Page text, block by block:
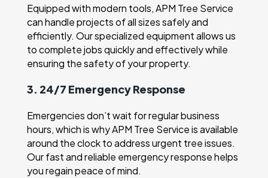
Equipped with modern tools, APM Tree Service
can handle projects of all sizes safely and
efficiently. Our specialized equipment allows us
to complete jobs quickly and effectively while
ensuring the safety of your property.
3. 24/7 Emergency Response
Emergencies don’t wait for regular business
hours, which is why APM Tree Service is available
around the clock to address urgent tree issues.
Our fast and reliable emergency response helps
you regain peace of mind.